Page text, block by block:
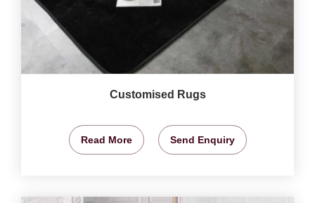
Customised Rugs
Read More Send Enquiry